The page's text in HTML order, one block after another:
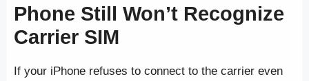
Phone Still Won’t Recognize
Carrier SIM
If your iPhone refuses to connect to the carrier even